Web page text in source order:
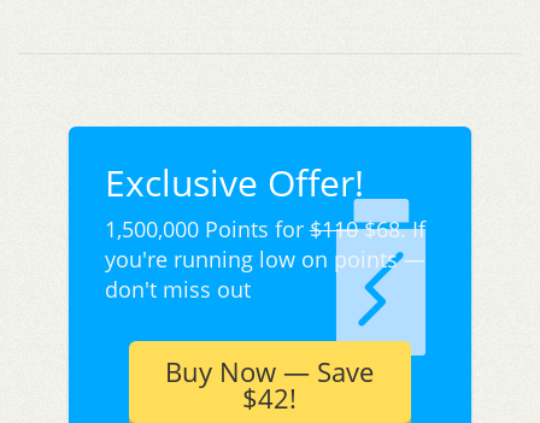
Exclusive Offer!
1,500,000 Points for$110$68. If
you're running low on points —
don't miss out
Buy Now — Save
$42!